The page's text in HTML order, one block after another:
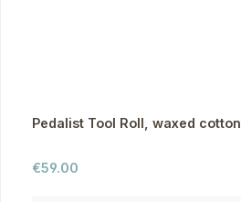
Pedalist Tool Roll, waxed cotton
Regular price:
€59.00